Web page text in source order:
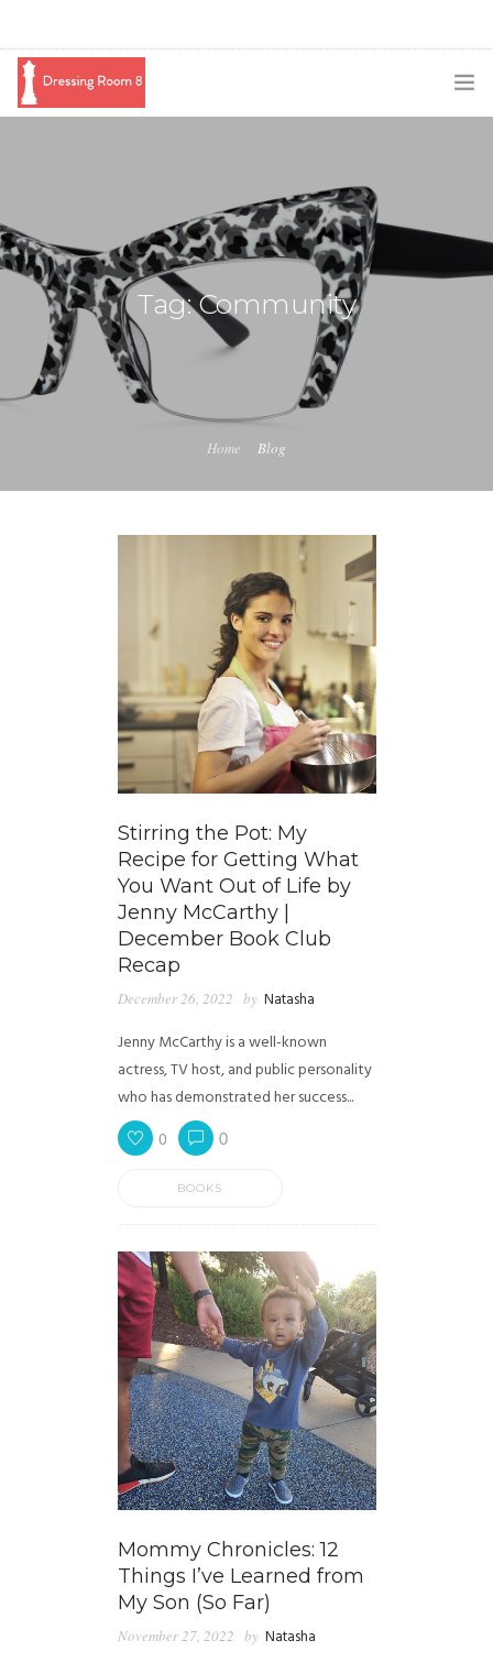
BLOG
SWAG
SHOP
BOOKING
Tag: Community
Home Blog
Stirring the Pot: My
Recipe for Getting What
You Want Out of Life by
Jenny McCarthy |
December Book Club
Recap
December 26, 2022 by Natasha
Jenny McCarthy is a well-known
actress, TV host, and public personality
who has demonstrated her success...
0 0
BOOKS
Mommy Chronicles: 12
Things I’ve Learned from
My Son (So Far)
November 27, 2022 by Natasha